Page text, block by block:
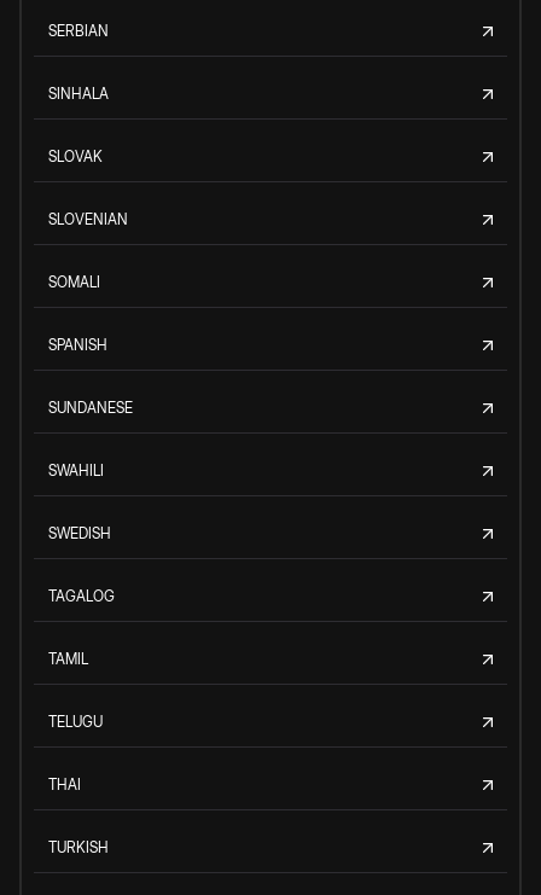
SERBIAN
SINHALA
SLOVAK
SLOVENIAN
SOMALI
SPANISH
SUNDANESE
SWAHILI
SWEDISH
TAGALOG
TAMIL
TELUGU
THAI
TURKISH